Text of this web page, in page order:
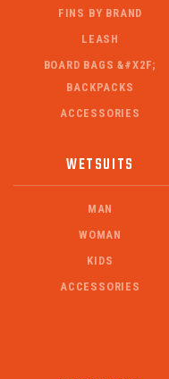
FINS BY BRAND
LEASH
BOARD BAGS &#X2F;
BACKPACKS
ACCESSORIES
WETSUITS
MAN
WOMAN
KIDS
ACCESSORIES